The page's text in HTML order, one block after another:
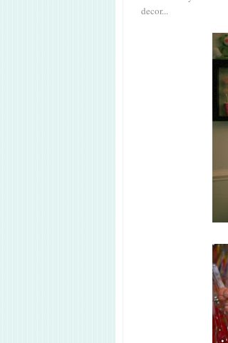
decor...